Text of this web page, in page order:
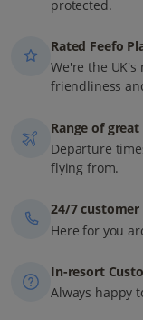
protected.
Rated Feefo
We're the
friendliness
Range of
Departure
flying from.
24/7 customer
Here for you
In-resort
Always happy